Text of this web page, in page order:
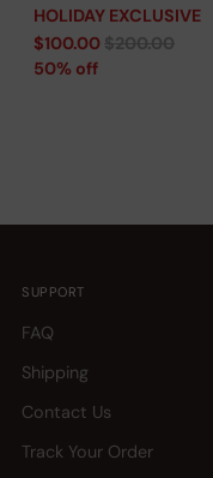
HOLIDAY EXCLUSIVE
Regular
price
$100.00$200.00
50% off
SUPPORT
FAQ
Shipping
Contact Us
Track Your Order